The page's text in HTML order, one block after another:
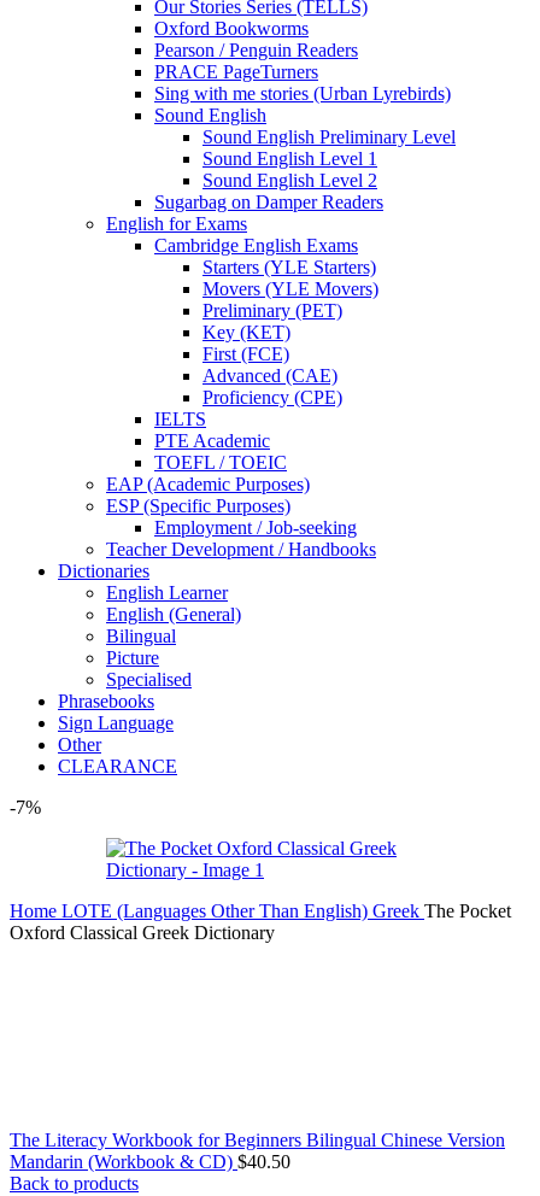
Our Stories Series (TELLS)
Oxford Bookworms
Pearson / Penguin Readers
PRACE PageTurners
Sing with me stories (Urban Lyrebirds)
Sound English
Sound English Preliminary Level
Sound English Level 1
Sound English Level 2
Sugarbag on Damper Readers
English for Exams
Cambridge English Exams
Starters (YLE Starters)
Movers (YLE Movers)
Preliminary (PET)
Key (KET)
First (FCE)
Advanced (CAE)
Proficiency (CPE)
IELTS
PTE Academic
TOEFL / TOEIC
EAP (Academic Purposes)
ESP (Specific Purposes)
Employment / Job-seeking
Teacher Development / Handbooks
Dictionaries
English Learner
English (General)
Bilingual
Picture
Specialised
Phrasebooks
Sign Language
Other
CLEARANCE
-7%
Home LOTE (Languages Other Than English) Greek The Pocket
Oxford Classical Greek Dictionary
The Literacy Workbook for Beginners Bilingual Chinese Version
Mandarin (Workbook & CD) $40.50
Back to products